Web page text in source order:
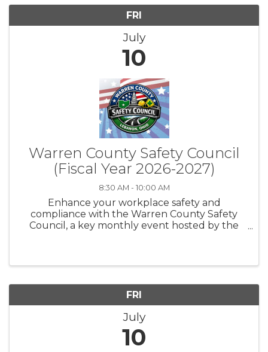
FRI
July
10
Warren County Safety Council
(Fiscal Year 2026-2027)
8:30 AM - 10:00 AM
Enhance your workplace safety and
compliance with the Warren County Safety
Council, a key monthly event hosted by the
FRI
July
10